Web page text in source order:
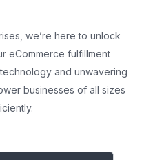
we’re here to unlock
eCommerce fulfillment
and unwavering
businesses of all sizes